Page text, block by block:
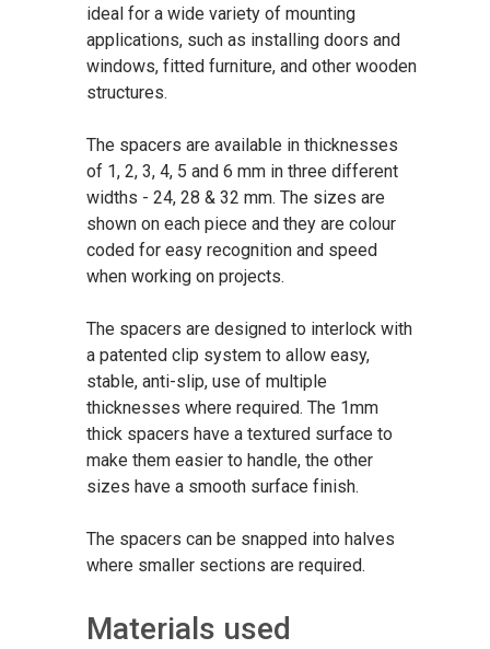
ideal for a wide variety of mounting
applications, such as installing doors and
windows, fitted furniture, and other wooden
structures.
The spacers are available in thicknesses
of 1, 2, 3, 4, 5 and 6 mm in three different
widths - 24, 28 & 32 mm. The sizes are
shown on each piece and they are colour
coded for easy recognition and speed
when working on projects.
The spacers are designed to interlock with
a patented clip system to allow easy,
stable, anti-slip, use of multiple
thicknesses where required. The 1mm
thick spacers have a textured surface to
make them easier to handle, the other
sizes have a smooth surface finish.
The spacers can be snapped into halves
where smaller sections are required.
Materials used